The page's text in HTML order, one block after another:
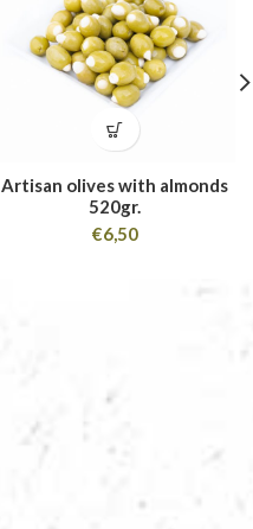
Artisan olives with almonds
520gr.
€6,50